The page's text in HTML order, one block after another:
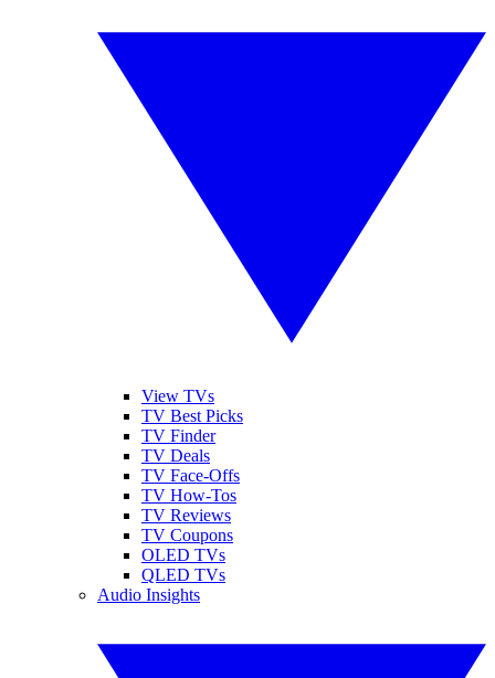
View TVs
TV Best Picks
TV Finder
TV Deals
TV Face-Offs
TV How-Tos
TV Reviews
TV Coupons
OLED TVs
QLED TVs
Audio Insights